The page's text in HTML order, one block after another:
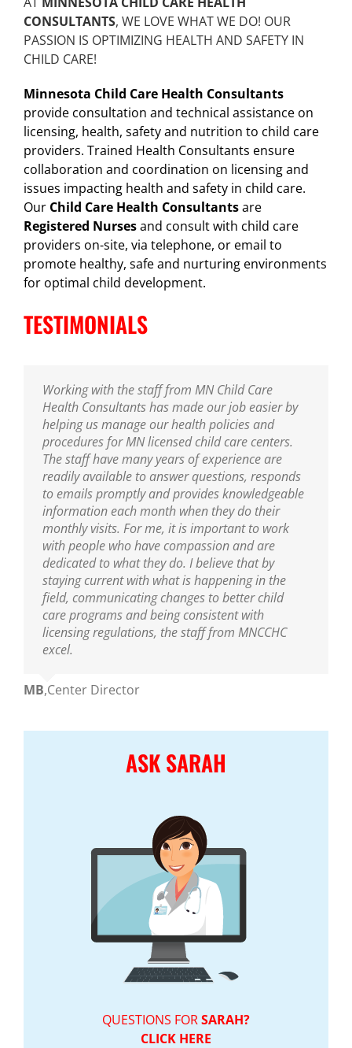
CONSULTANTS, WE LOVE WHAT WE DO! OUR
PASSION IS OPTIMIZING HEALTH AND SAFETY IN
CHILD CARE!
Minnesota Child Care Health Consultants
provide consultation and technical assistance on
licensing, health, safety and nutrition to child care
providers. Trained Health Consultants ensure
collaboration and coordination on licensing and
issues impacting health and safety in child care.
Our Child Care Health Consultantsare
Registered Nursesand consult with child care
providers on-site, via telephone, or email to
promote healthy, safe and nurturing environments
for optimal child development.
TESTIMONIALS
I am thankful to have the professional resource
of MNCCHC. The team has been a great support
to ensure we are following the new policies and
procedures put into place from the last
legislative update. I appreciate the nurse’s
knowledge of best practices, and their warm and
nurturing delivery to the teaching staff. You guys
are truly amazing.
Mary,Center Director
Working with the staff from MN Child Care
Health Consultants has made our job easier by
helping us manage our health policies and
procedures for MN licensed child care centers.
The staff have many years of experience are
readily available to answer questions, responds
to emails promptly and provides knowledgeable
information each month when they do their
monthly visits. For me, it is important to work
with people who have compassion and are
dedicated to what they do. I believe that by
staying current with what is happening in the
field, communicating changes to better child
care programs and being consistent with
licensing regulations, the staff from MNCCHC
excel.
MB,Center Director
Sarah has been our Public Health Nurse for
several years. She has been incredibly helpful in
training our entire staff on policies and assisting
us with clarifications. As our Public Health Nurse,
we look to her for guidance and trainings. Sarah
is an excellent educator and a great resource to
all who are able to learn from her!
Mikey,Center Director
MNCCHC is the best! They are so knowledgeable,
reliable, friendly and really fun to work with. We
look forward to their visits and always learn so
much! Sarah is wonderful as are the nurses on
her team!
Ann,Center Director
ASK SARAH
QUESTIONS FORSARAH?
CLICK HERE